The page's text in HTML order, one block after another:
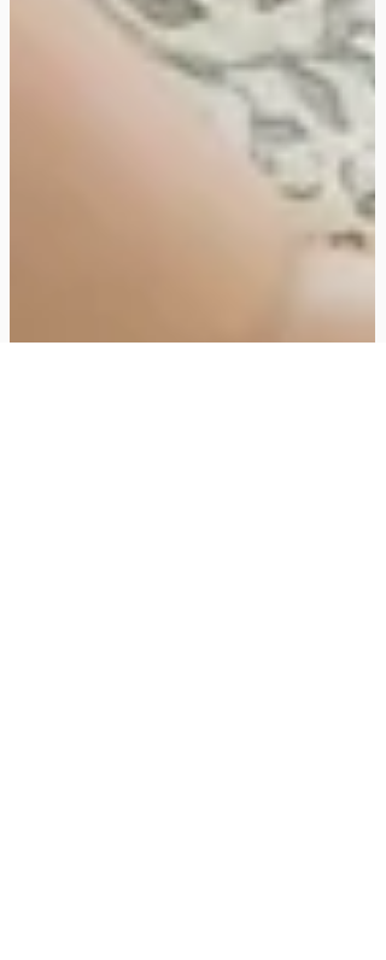
your second trimester including nesting, building your non-toxic baby
registry, my experience with a midwife, and staying healthy as you
approach the third trimester!